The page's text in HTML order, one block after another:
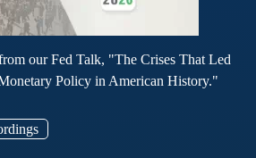
our Fed Talk, "The Crises That Led
Policy in American History."